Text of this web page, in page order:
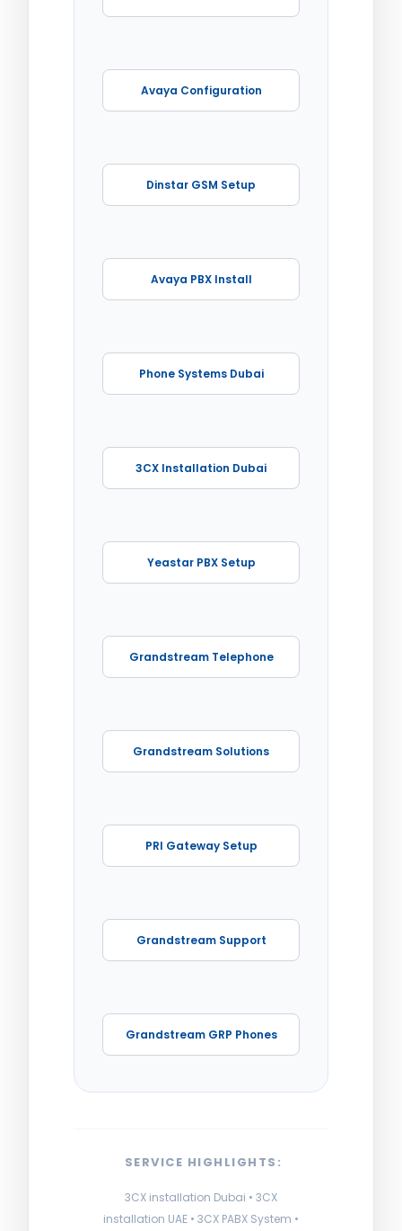
Avaya Configuration
Dinstar GSM Setup
Avaya PBX Install
Phone Systems Dubai
3CX Installation Dubai
Yeastar PBX Setup
Grandstream Telephone
Grandstream Solutions
PRI Gateway Setup
Grandstream Support
Grandstream GRP Phones
SERVICE HIGHLIGHTS:
3CX installation Dubai • 3CX
installation UAE • 3CX PABX System •